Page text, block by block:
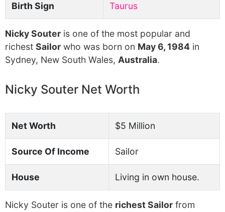
Birth Sign Taurus
Nicky Souter is one of the most popular and
richest Sailor who was born on May 6, 1984 in
Sydney, New South Wales, Australia.
Nicky Souter Net Worth
Net Worth $5 Million
Source Of Income Sailor
House Living in own house.
Nicky Souter is one of the richest Sailor from